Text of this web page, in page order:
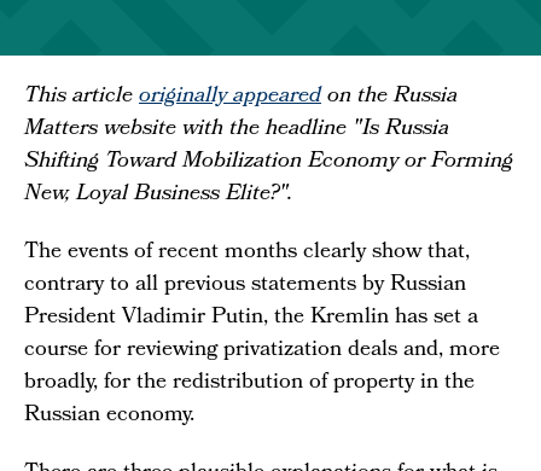
This articleoriginally appearedon the Russia
Matters website with the headline "Is Russia
Shifting Toward Mobilization Economy or Forming
New, Loyal Business Elite?".
The events of recent months clearly show that,
contrary to all previous statements by Russian
President Vladimir Putin, the Kremlin has set a
course for reviewing privatization deals and, more
broadly, for the redistribution of property in the
Russian economy.